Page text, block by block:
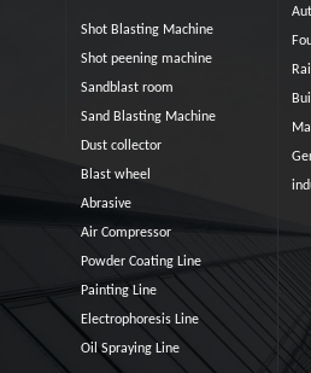
Shot Blasting Machine
Shot peening machine
Sandblast room
Sand Blasting Machine
Dust collector
Blast wheel
Abrasive
Air Compressor
Powder Coating Line
Painting Line
Electrophoresis Line
Oil Spraying Line